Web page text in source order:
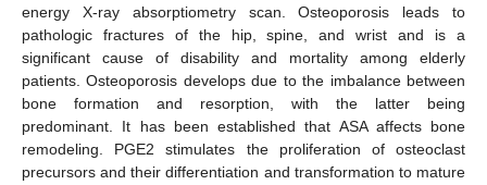
energy X-ray absorptiometry scan. Osteoporosis leads to
pathologic fractures of the hip, spine, and wrist and is a
significant cause of disability and mortality among elderly
patients. Osteoporosis develops due to the imbalance between
bone formation and resorption, with the latter being
predominant. It has been established that ASA affects bone
remodeling. PGE2 stimulates the proliferation of osteoclast
precursors and their differentiation and transformation to mature